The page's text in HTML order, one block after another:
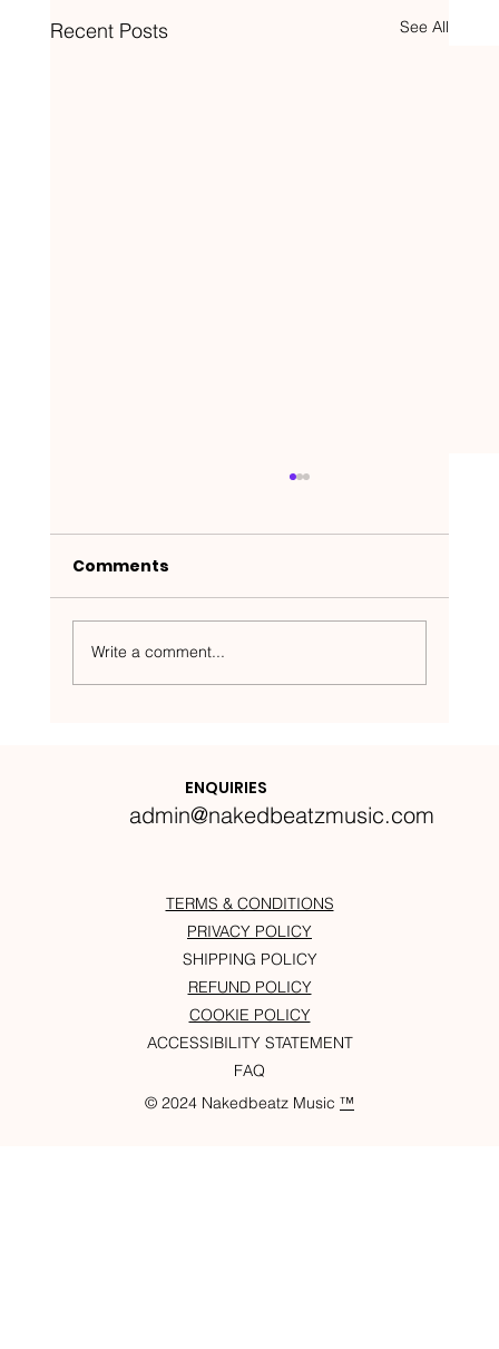
Recent Posts See All
Comments
Write a comment...
ENQUIRIES
admin@nakedbeatzmusic.com
© 2024 Nakedbeatz Music ™
TERMS & CONDITIONS
PRIVACY POLICY
SHIPPING POLICY
REFUND POLICY
COOKIE POLICY
ACCESSIBILITY STATEMENT
FAQ